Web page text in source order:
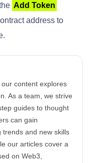
Add Token
address to
content explores
As a team, we strive
guides to thought
can gain
trends and new skills
our articles cover a
on Web3,